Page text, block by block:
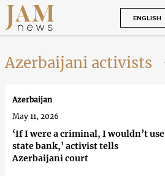
ENGLISH
Azerbaijani activists
‘If I were a criminal, I wouldn’t use
state bank,’ activist tells
Azerbaijani court
Azerbaijan
May 11, 2026